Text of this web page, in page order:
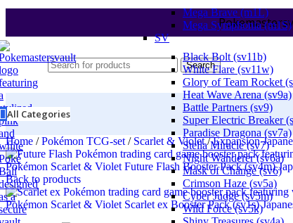
Search
All Categories
Mega Brave (m1L)
Mega Symphonia (m1S)
SV
Black Bolt (sv11b)
White Flare (sv11w)
Glory of Team Rocket
Heat Wave Arena (sv9a)
Battle Partners (sv9)
Super Electric Breaker
Paradise Dragona (sv7a)
Stella Miracle (sv7)
Night Wanderer (sv6a)
Mask of Change (sv6)
Crimson Haze (sv5a)
Cyber Judge (sv5m)
Wild Force (sv5k)
Home / Pokémon TCG-set / Scarlet & Violet/ Expansion
Pokémon Scarlet & Violet Future Flash Booster Pack (sv4m)
Back to products
Pokémon Scarlet & Violet Scarlet ex Booster Pack (sv1s)